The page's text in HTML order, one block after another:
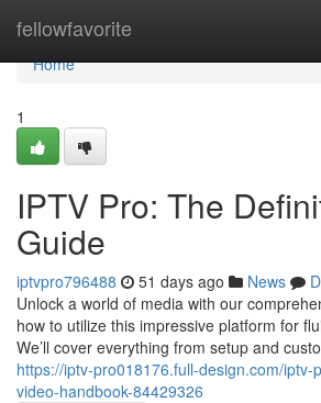
fellowfavorite
Home
Home
1
IPTV Pro: The
Guide
iptvpro796488 51 days ago News
Unlock a world of media with our
how to utilize this impressive platform for
We’ll cover everything from setup and
https://iptv-pro018176.full-design.com/iptv-
video-handbook-84429326